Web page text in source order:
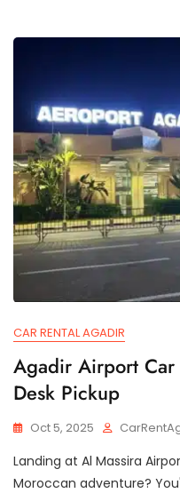
CAR RENTAL AGADIR
Agadir Airport Car
Desk Pickup
Oct 5, 2025
Landing at Al Massira
Moroccan adventure?